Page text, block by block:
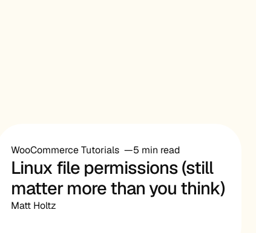
WooCommerce Tutorials 5 min read
Linux file permissions (still
matter more than you think)
Matt Holtz